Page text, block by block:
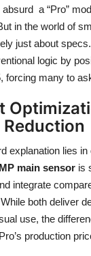
a “Pro”
in the world of
just about
logic by
forcing many to
explanation lies
main sensor is
integrate
both deliver
use, the
production